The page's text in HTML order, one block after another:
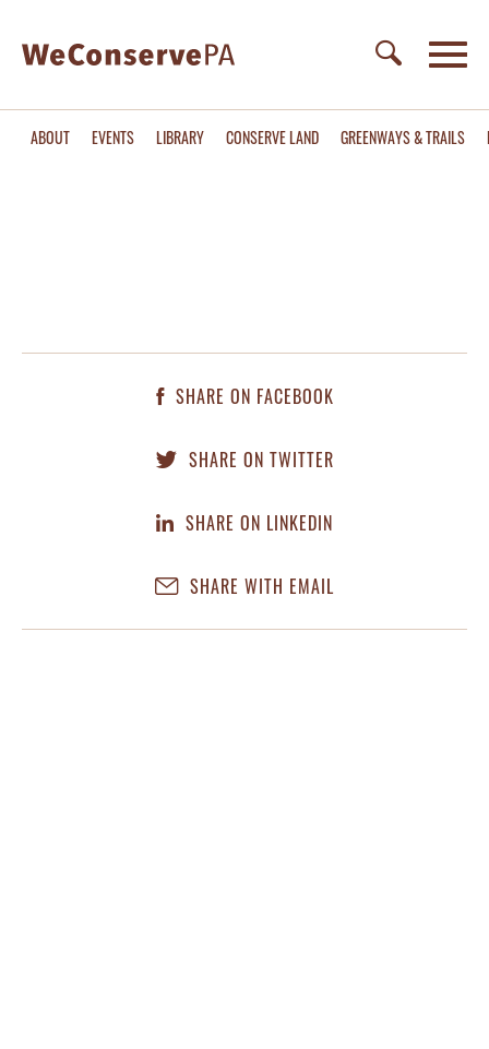
ABOUT EVENTS LIBRARY CONSERVE LAND GREENWAYS & TRAILS
SHARE ON FACEBOOK
SHARE ON TWITTER
SHARE ON LINKEDIN
SHARE WITH EMAIL